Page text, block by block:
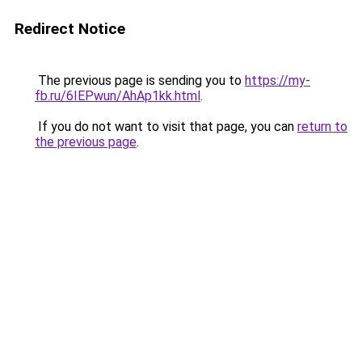
Redirect Notice
The previous page is sending you to https://my-
fb.ru/6IEPwun/AhAp1kk.html.
If you do not want to visit that page, you can return to
the previous page.